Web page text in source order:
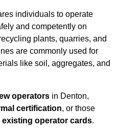
individuals to operate
and competently on
plants, quarries, and
are commonly used for
like soil, aggregates, and
operators in Denton,
certification, or those
existing operator cards.